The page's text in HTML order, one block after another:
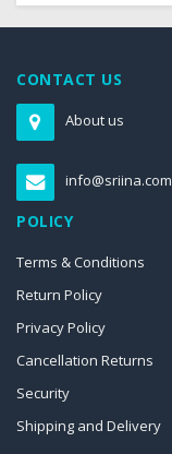
CONTACT US
About us
info@sriina.com
POLICY
Terms & Conditions
Return Policy
Privacy Policy
Cancellation Returns
Security
Shipping and Delivery